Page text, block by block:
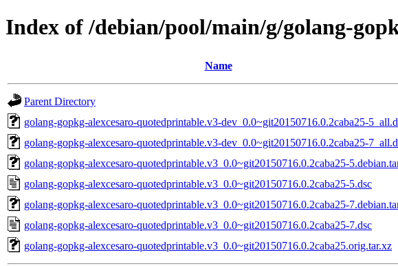
Index of /debian/pool/main/g/golang-
Name
Parent Directory
golang-gopkg-alexcesaro-quotedprintable.v3-dev_0.0~git20150716.0.2caba25-
golang-gopkg-alexcesaro-quotedprintable.v3-dev_0.0~git20150716.0.2caba25-
golang-gopkg-alexcesaro-quotedprintable.v3_0.0~git20150716.0.2caba25-
golang-gopkg-alexcesaro-quotedprintable.v3_0.0~git20150716.0.2caba25-5.dsc
golang-gopkg-alexcesaro-quotedprintable.v3_0.0~git20150716.0.2caba25-
golang-gopkg-alexcesaro-quotedprintable.v3_0.0~git20150716.0.2caba25-7.dsc
golang-gopkg-alexcesaro-quotedprintable.v3_0.0~git20150716.0.2caba25.orig.tar.xz